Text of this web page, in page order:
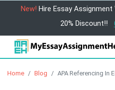
New! Hire Essay Assignment
20% Discount!!
Home Blog APA Referencing In